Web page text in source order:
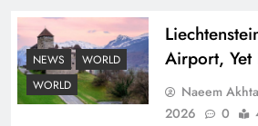
Understanding Iran Water
Shocking War Tactics
NEWS
WORLD
WORLD
Airport, Yet
Naeem
2026
0